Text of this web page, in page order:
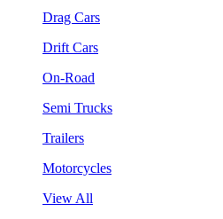
Drag Cars
Drift Cars
On-Road
Semi Trucks
Trailers
Motorcycles
View All